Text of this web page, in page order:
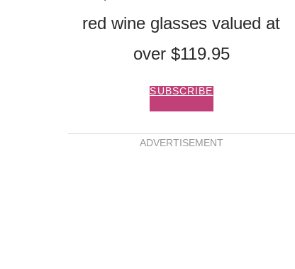
red wine glasses valued at
over $119.95
SUBSCRIBE
ADVERTISEMENT